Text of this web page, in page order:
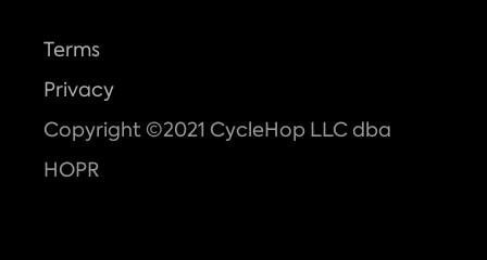
Terms
Privacy
Copyright ©2021 CycleHop LLC dba
HOPR